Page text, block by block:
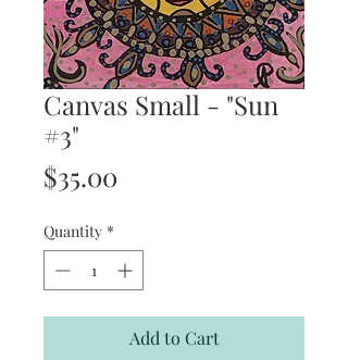
Canvas Small - "Sun
#3"
$35.00
Quantity *
Add to Cart